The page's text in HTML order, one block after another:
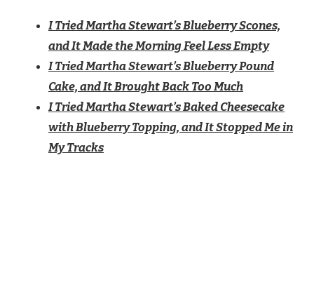
I Tried Martha Stewart’s Blueberry Scones,
and It Made the Morning Feel Less Empty
I Tried Martha Stewart’s Blueberry Pound
Cake, and It Brought Back Too Much
I Tried Martha Stewart’s Baked Cheesecake
with Blueberry Topping, and It Stopped Me in
My Tracks